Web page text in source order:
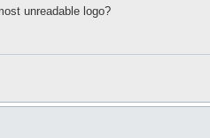
unreadable logo?